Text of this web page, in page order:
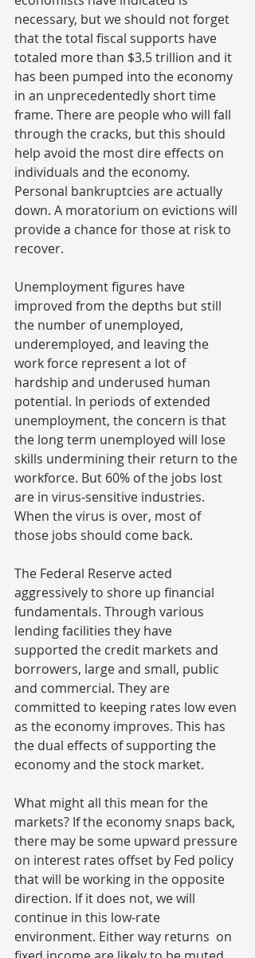
necessary, but we should not forget
that the total fiscal supports have
totaled more than $3.5 trillion and it
has been pumped into the economy
in an unprecedentedly short time
frame. There are people who will fall
through the cracks, but this should
help avoid the most dire effects on
individuals and the economy.
Personal bankruptcies are actually
down. A moratorium on evictions will
provide a chance for those at risk to
recover.
Unemployment figures have
improved from the depths but still
the number of unemployed,
underemployed, and leaving the
work force represent a lot of
hardship and underused human
potential. In periods of extended
unemployment, the concern is that
the long term unemployed will lose
skills undermining their return to the
workforce. But 60% of the jobs lost
are in virus-sensitive industries.
When the virus is over, most of
those jobs should come back.
The Federal Reserve acted
aggressively to shore up financial
fundamentals. Through various
lending facilities they have
supported the credit markets and
borrowers, large and small, public
and commercial. They are
committed to keeping rates low even
as the economy improves. This has
the dual effects of supporting the
economy and the stock market.
What might all this mean for the
markets? If the economy snaps back,
there may be some upward pressure
on interest rates offset by Fed policy
that will be working in the opposite
direction. If it does not, we will
continue in this low-rate
environment. Either way returns  on